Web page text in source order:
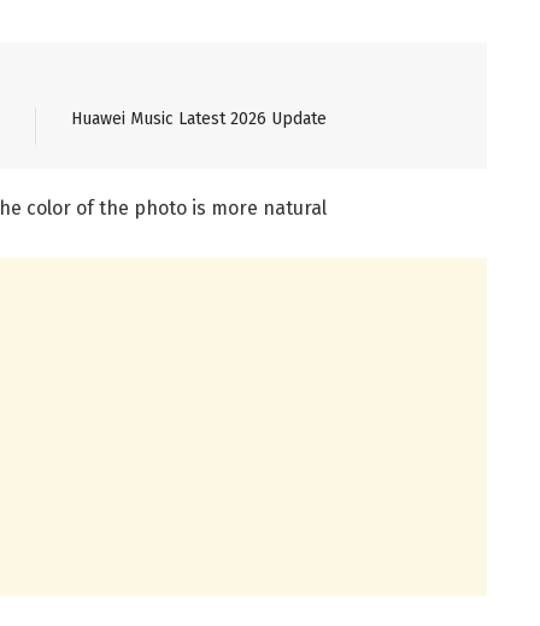
Huawei Music Latest 2026 Update
color of the photo is more natural